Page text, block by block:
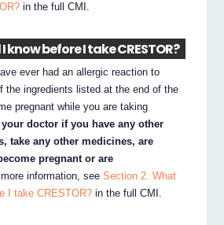
in the full CMI.
know before I take CRESTOR?
ever had an allergic reaction to
the ingredients listed at the end of the
pregnant while you are taking
your doctor if you have any other
take any other medicines, are
pregnant or are
more information, seeSection 2. What
I take CRESTOR? in the full CMI.